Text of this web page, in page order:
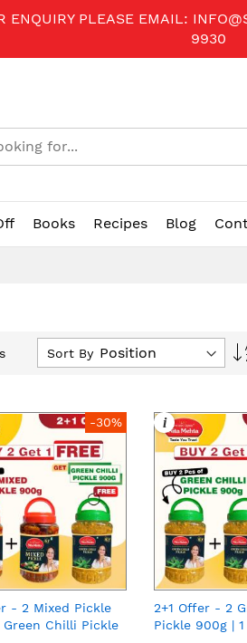
ENQUIRY PLEASE EMAIL:
9930
Books Recipes Blog
Sort By
-30%
- 2 Mixed Pickle
Green Chilli Pickle
i
2+1 Offer - 2
Pickle 900g |